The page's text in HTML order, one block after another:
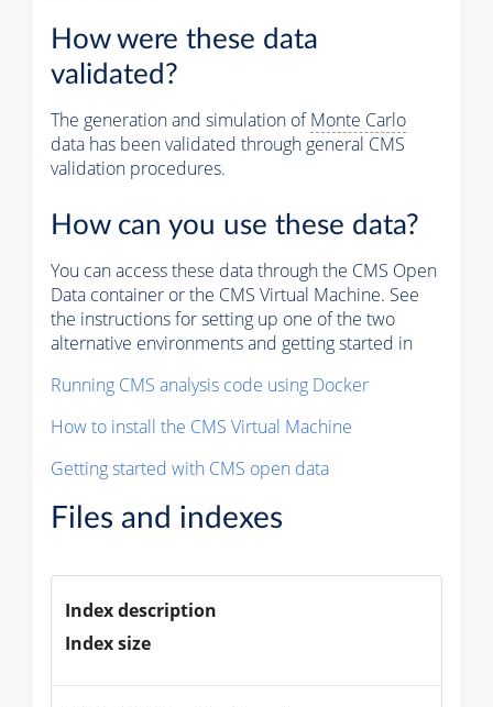
How were these data
validated?
The generation and simulation ofMonte Carlo
data has been validated through general CMS
validation procedures.
How can you use these data?
You can access these data through the CMS Open
Data container or the CMS Virtual Machine. See
the instructions for setting up one of the two
alternative environments and getting started in
Running CMS analysis code using Docker
How to install the CMS Virtual Machine
Getting started with CMS open data
Files and indexes
Index description
Index size